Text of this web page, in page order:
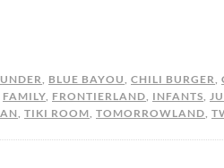
, BLUE BAYOU, CHILI BURGER,
FAMILY, FRONTIERLAND, INFANTS,
, TIKI ROOM, TOMORROWLAND,